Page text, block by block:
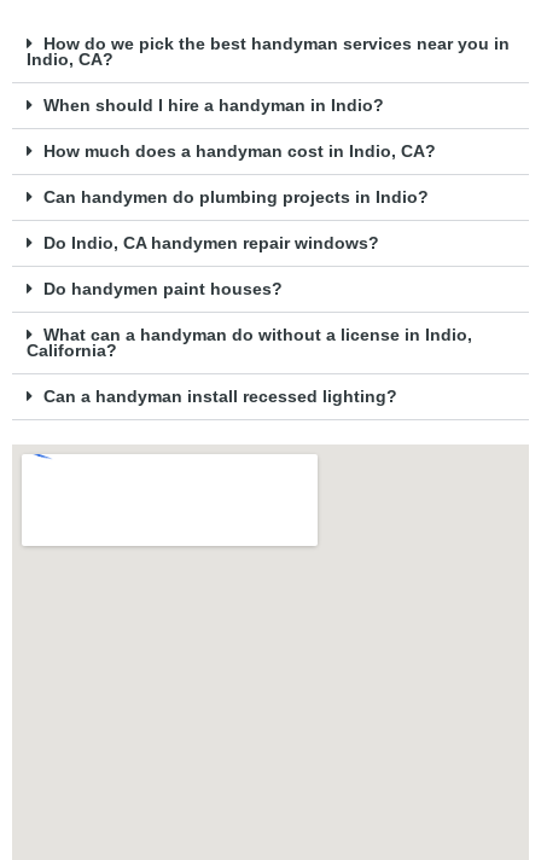
How do we pick the best handyman services near you in
Indio, CA?
When should I hire a handyman in Indio?
How much does a handyman cost in Indio, CA?
Can handymen do plumbing projects in Indio?
Do Indio, CA handymen repair windows?
Do handymen paint houses?
What can a handyman do without a license in Indio,
California?
Can a handyman install recessed lighting?